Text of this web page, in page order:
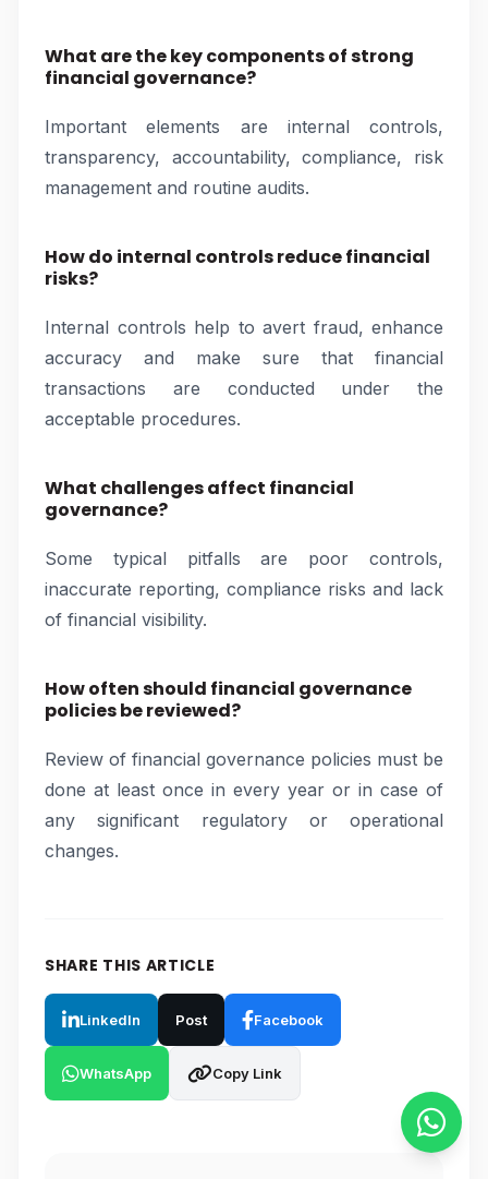
What are the key components of strong
financial governance?
Important elements are internal controls,
transparency, accountability, compliance, risk
management and routine audits.
How do internal controls reduce financial
risks?
Internal controls help to avert fraud, enhance
accuracy and make sure that financial
transactions are conducted under the
acceptable procedures.
What challenges affect financial
governance?
Some typical pitfalls are poor controls,
inaccurate reporting, compliance risks and lack
of financial visibility.
How often should financial governance
policies be reviewed?
Review of financial governance policies must be
done at least once in every year or in case of
any significant regulatory or operational
changes.
SHARE THIS ARTICLE
LinkedIn Post Facebook
WhatsApp Copy Link